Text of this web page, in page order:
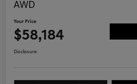
AWD
Your Price
$58,184
Disclosure